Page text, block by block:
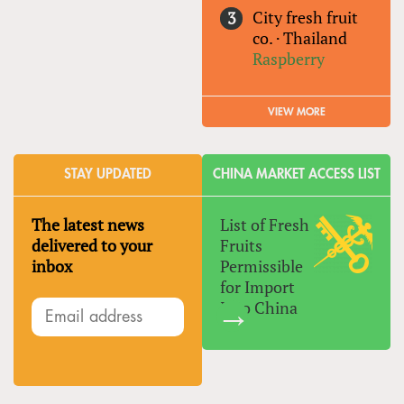
City fresh fruit
co. ·Thailand
Raspberry
VIEW MORE
STAY UPDATED
The latest news
delivered to your
inbox
CHINA MARKET ACCESS LIST
List of Fresh
Fruits
Permissible
for Import
Into China